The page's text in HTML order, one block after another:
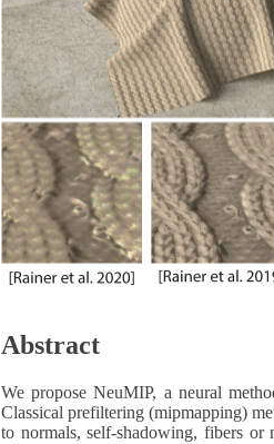
Abstract
We propose NeuMIP, a neural
Classical prefiltering (mipmapping)
to normals, self-shadowing, fibers or